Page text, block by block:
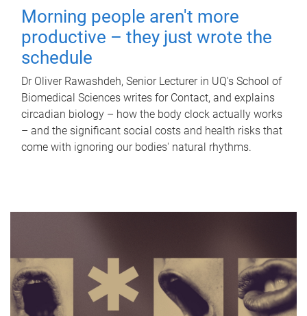
Morning people aren't more
productive – they just wrote the
schedule
Dr Oliver Rawashdeh, Senior Lecturer in UQ's School of
Biomedical Sciences writes for Contact, and explains
circadian biology – how the body clock actually works
– and the significant social costs and health risks that
come with ignoring our bodies' natural rhythms.